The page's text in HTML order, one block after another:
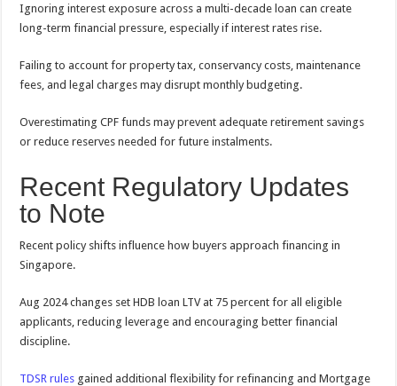
Ignoring interest exposure across a multi-decade loan can create
long-term financial pressure, especially if interest rates rise.
Failing to account for property tax, conservancy costs, maintenance
fees, and legal charges may disrupt monthly budgeting.
Overestimating CPF funds may prevent adequate retirement savings
or reduce reserves needed for future instalments.
Recent Regulatory Updates
to Note
Recent policy shifts influence how buyers approach financing in
Singapore.
Aug 2024 changes set HDB loan LTV at 75 percent for all eligible
applicants, reducing leverage and encouraging better financial
discipline.
TDSR rules gained additional flexibility for refinancing and Mortgage